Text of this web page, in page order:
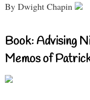
By Dwight Chapin
Book: Advising
Memos of